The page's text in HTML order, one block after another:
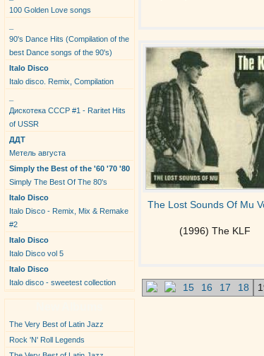
100 Golden Love songs
90's Dance Hits (Compilation of the
best Dance songs of the 90's)
Italo Disco
Italo disco. Remix, Compilation
Дискотека СССР #1 - Raritet Hits
of USSR
ДДТ
Метель августа
Simply the Best of the '60 '70 '80
Simply The Best Of The 80's
Italo Disco
Italo Disco - Remix, Mix & Remake
#2
Italo Disco
Italo Disco vol 5
Italo Disco
Italo disco - sweetest collection
The Very Best of Latin Jazz
Rock 'N' Roll Legends
The Lost Sounds Of Mu
(1996) The KLF
15 16 17 18